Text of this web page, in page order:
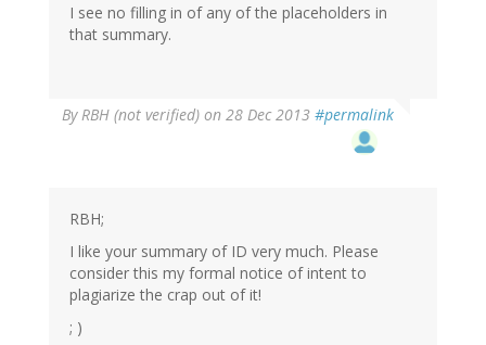
I see no filling in of any of the placeholders in
that summary.
ByRBH (not verified) on 28 Dec 2013 #permalink
RBH;
I like your summary of ID very much. Please
consider this my formal notice of intent to
plagiarize the crap out of it!
; )